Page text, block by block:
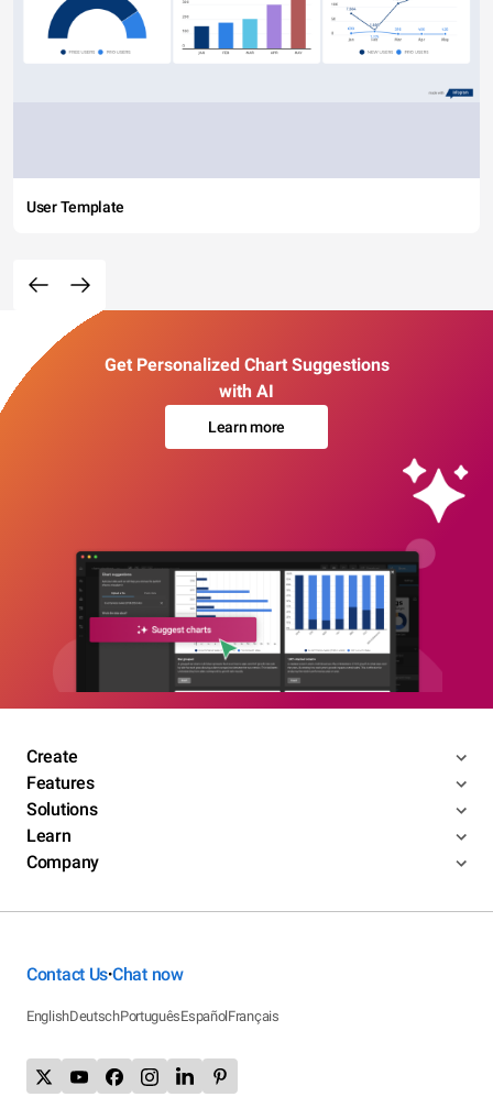
User Template
Get Personalized Chart Suggestions
with AI
Learn more
Create
Features
Solutions
Learn
Company
Contact Us•Chat now
EnglishDeutschPortuguêsEspañolFrançais